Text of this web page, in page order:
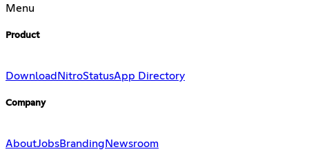
Menu
Product
Download NitroStatusApp Directory
Company
AboutJobsBranding Newsroom